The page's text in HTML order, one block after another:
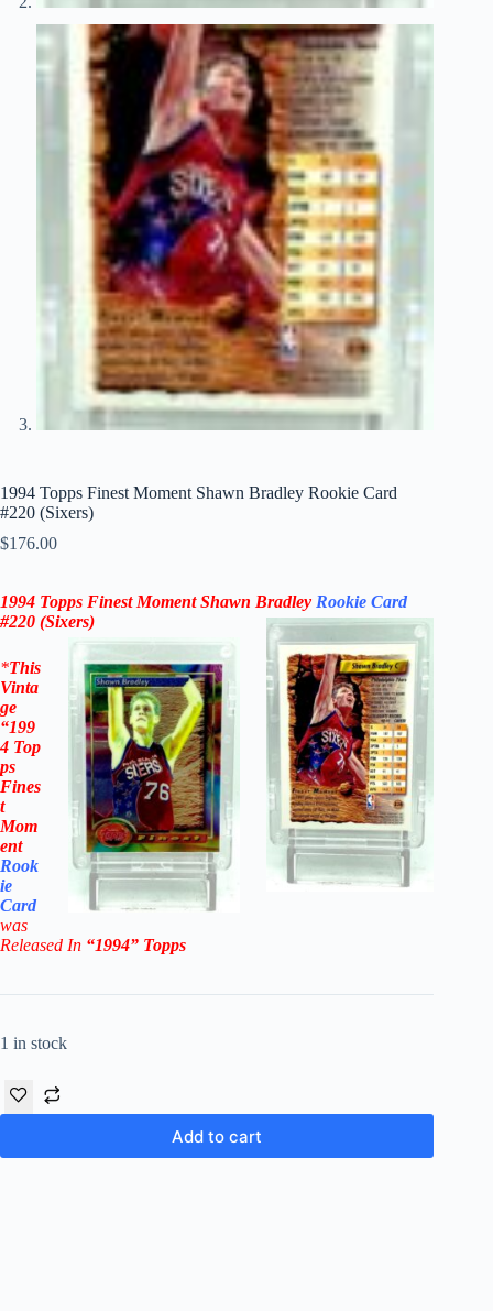
1994 Topps Finest Moment Shawn Bradley Rookie Card
#220 (Sixers)
$176.00
1994 Topps Finest Moment Shawn Bradley Rookie Card
#220 (Sixers)
*This
Vinta
ge
“199
4 Top
ps
Fines
t
Mom
ent
Rook
ie
Card
was
Released In “1994” Topps
1 in stock
Add to cart